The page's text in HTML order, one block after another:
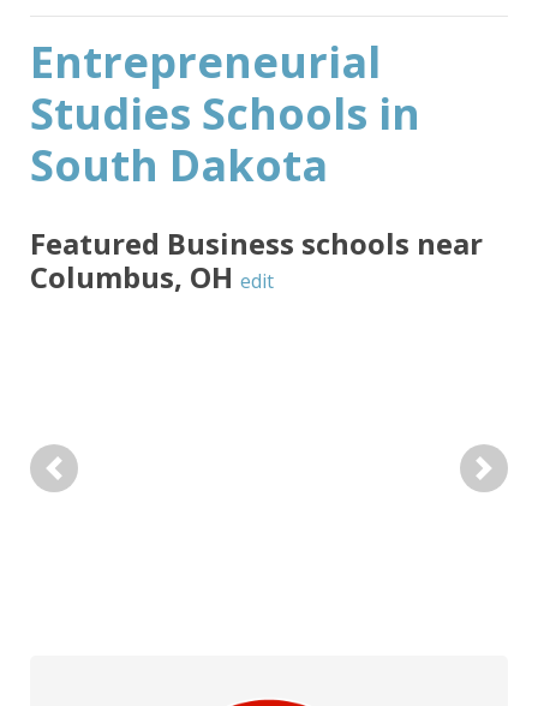
Entrepreneurial
Studies Schools in
South Dakota
Featured Business schools near
Columbus, OH edit
Previous Next